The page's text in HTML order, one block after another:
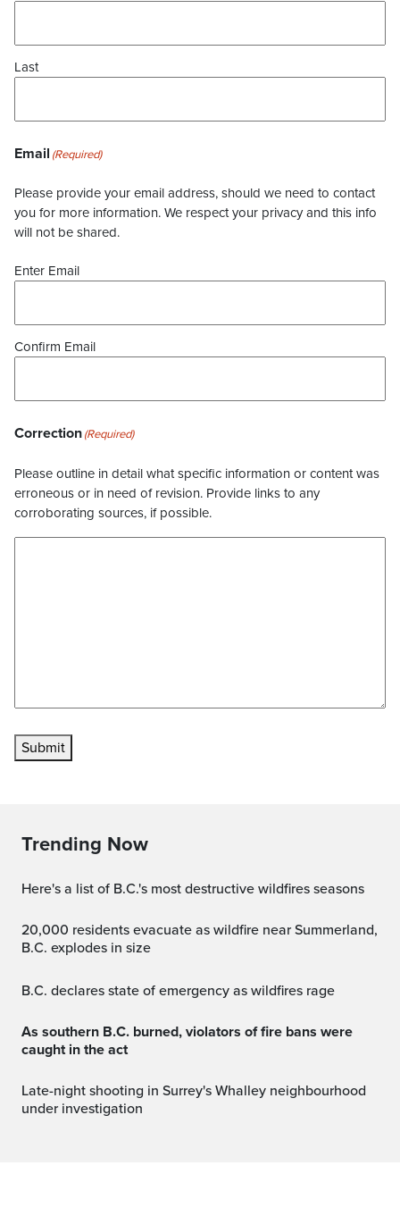
Last
Email (Required)
Please provide your email address, should we need to contact
you for more information. We respect your privacy and this info
will not be shared.
Enter Email
Confirm Email
Correction(Required)
Please outline in detail what specific information or content was
erroneous or in need of revision. Provide links to any
corroborating sources, if possible.
Submit
Trending Now
Here's a list of B.C.'s most destructive wildfires seasons
20,000 residents evacuate as wildfire near Summerland,
B.C. explodes in size
B.C. declares state of emergency as wildfires rage
As southern B.C. burned, violators of fire bans were
caught in the act
Late-night shooting in Surrey's Whalley neighbourhood
under investigation